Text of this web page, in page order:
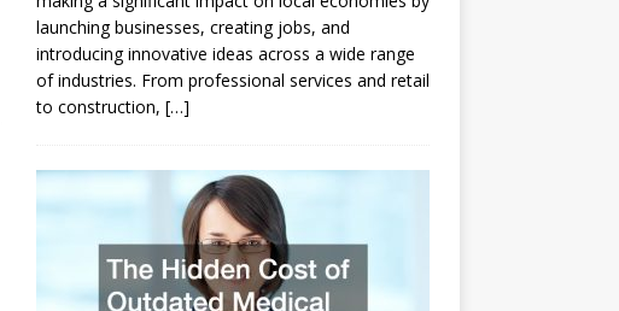
launching businesses, creating jobs, and
introducing innovative ideas across a wide range
of industries. From professional services and retail
to construction, […]